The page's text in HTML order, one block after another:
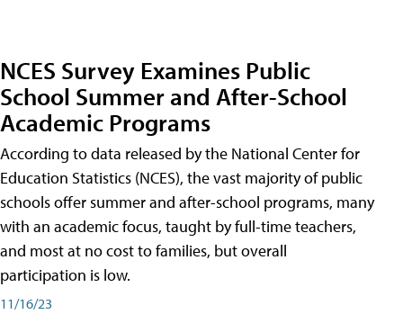
NCES Survey Examines Public
School Summer and After-School
Academic Programs
According to data released by the National Center for
Education Statistics (NCES), the vast majority of public
schools offer summer and after-school programs, many
with an academic focus, taught by full-time teachers,
and most at no cost to families, but overall
participation is low.
11/16/23